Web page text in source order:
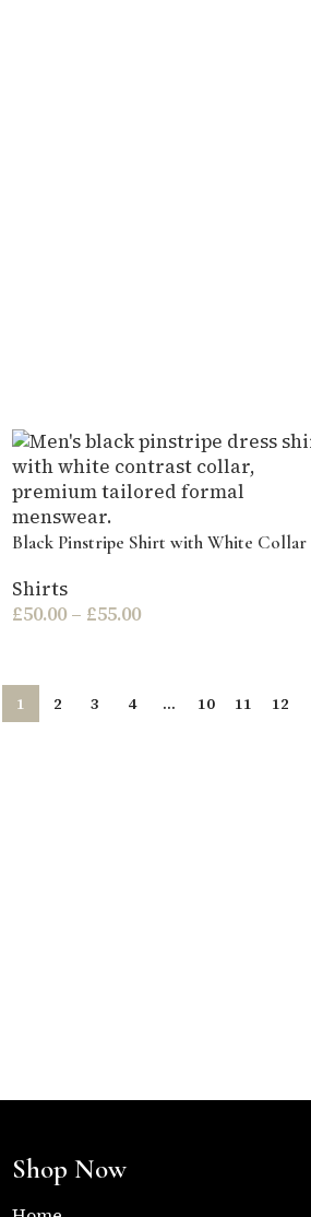
Black Pinstripe Shirt with White Collar
Shirts
£50.00 – £55.00
1 2 3 4 … 10 11 12
Shop Now